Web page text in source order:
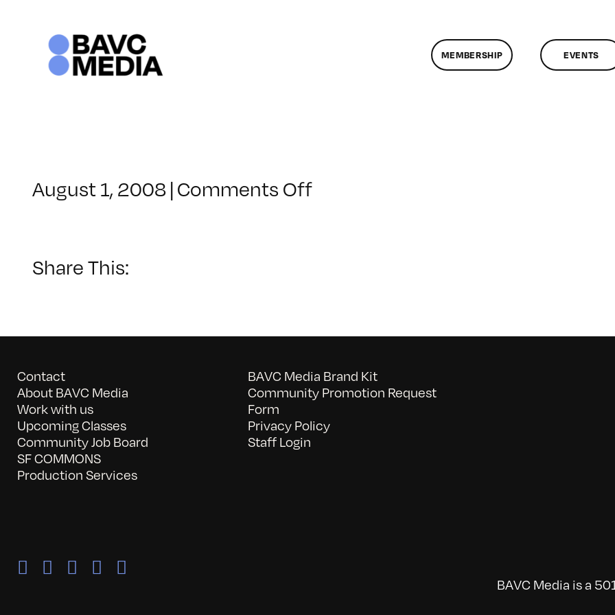
MEMBERSHIP EVENTS
August 1, 2008 | Comments Offon
Share This:
Contact
About BAVC Media
Work with us
Upcoming Classes
Community Job Board
SF COMMONS
Production Services
BAVC Media Brand Kit
Community Promotion Request
Form
Privacy Policy
Staff Login
BAVC Media is a